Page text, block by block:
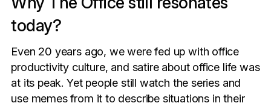
today?
Even 20 years ago, we were fed up with office
productivity culture, and satire about office life was
at its peak. Yet people still watch the series and
use memes from it to describe situations in their